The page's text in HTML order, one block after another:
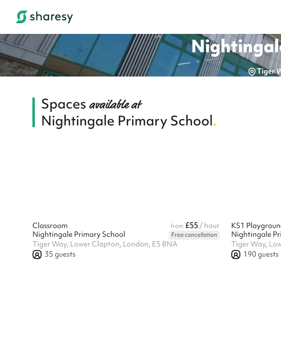
Tiger
Spaces available at
Nightingale Primary School.
Classroom from £55 / hour
Nightingale Primary School
Free cancellation
Tiger Way, Lower Clapton, London, E5 8NA
35 guests
KS1
Nightingale
Tiger Way,
190guests